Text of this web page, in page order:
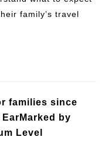
family’s travel
families since
by
Level